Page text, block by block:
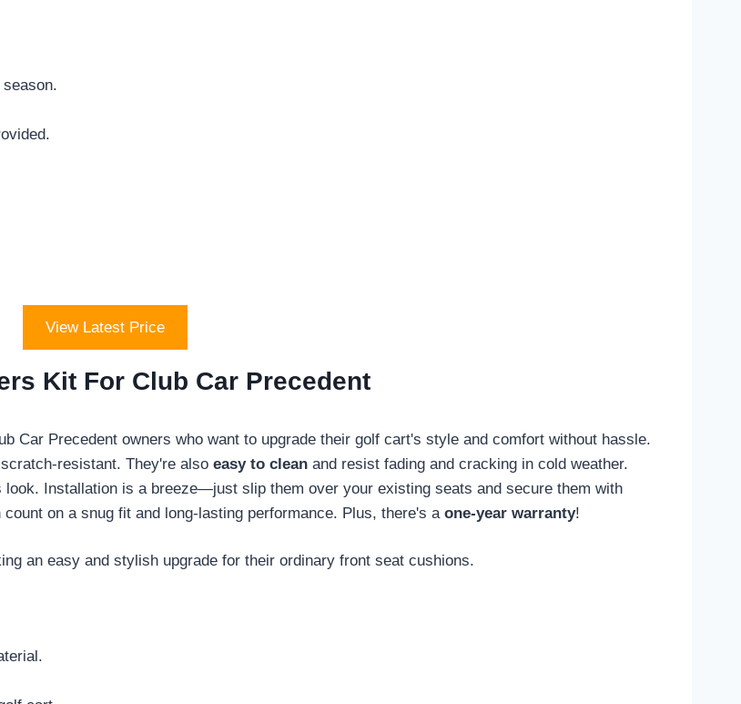
View Latest Price
Kit For Club Car Precedent
Car Precedent owners who want to upgrade their golf cart's style and comfort without hassle.
resistant. They're also easy to clean and resist fading and cracking in cold weather.
Installation is a breeze—just slip them over your existing seats and secure them with
on a snug fit and long-lasting performance. Plus, there's a one-year warranty!
an easy and stylish upgrade for their ordinary front seat cushions.